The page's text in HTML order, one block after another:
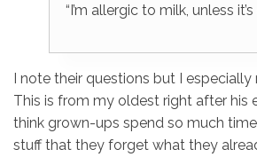
“I’m allergic to milk, unless it’s
I note their questions but I
This is from my oldest right after his
think grown-ups spend so much
stuff that they forget what they